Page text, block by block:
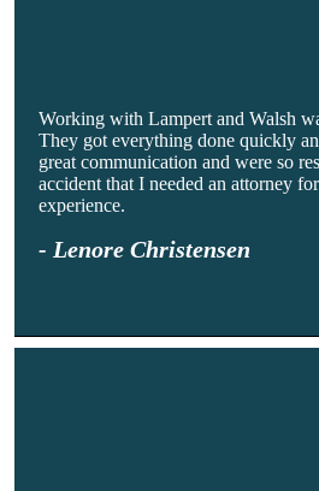
Working with Lampert and Walsh
They got everything done quickly
great communication and were so
accident that I needed an attorney
experience.
- Lenore Christensen